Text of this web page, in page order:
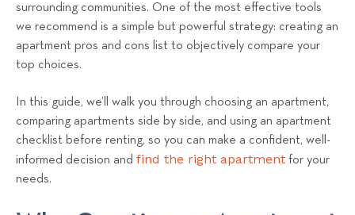
surrounding communities. One of the most effective tools
we recommend is a simple but powerful strategy: creating an
apartment pros and cons list to objectively compare your
top choices.
In this guide, we’ll walk you through choosing an apartment,
comparing apartments side by side, and using an apartment
checklist before renting, so you can make a confident, well-
informed decision and find the right apartment for your
needs.